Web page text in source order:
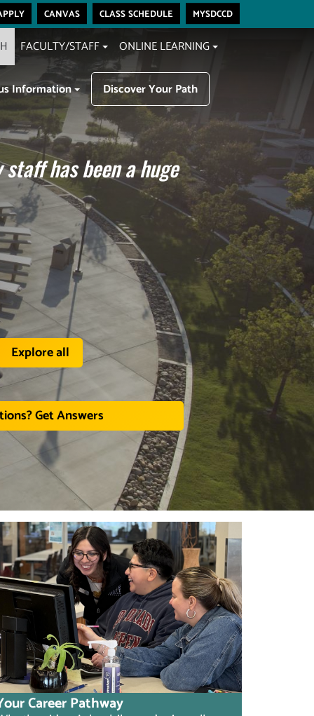
canvas class schedule mysdccd
Information Discover Your Path
FACULTY/STAFF ONLINE LEARNING
has been a huge
Explore all
Get Answers
Career Pathway